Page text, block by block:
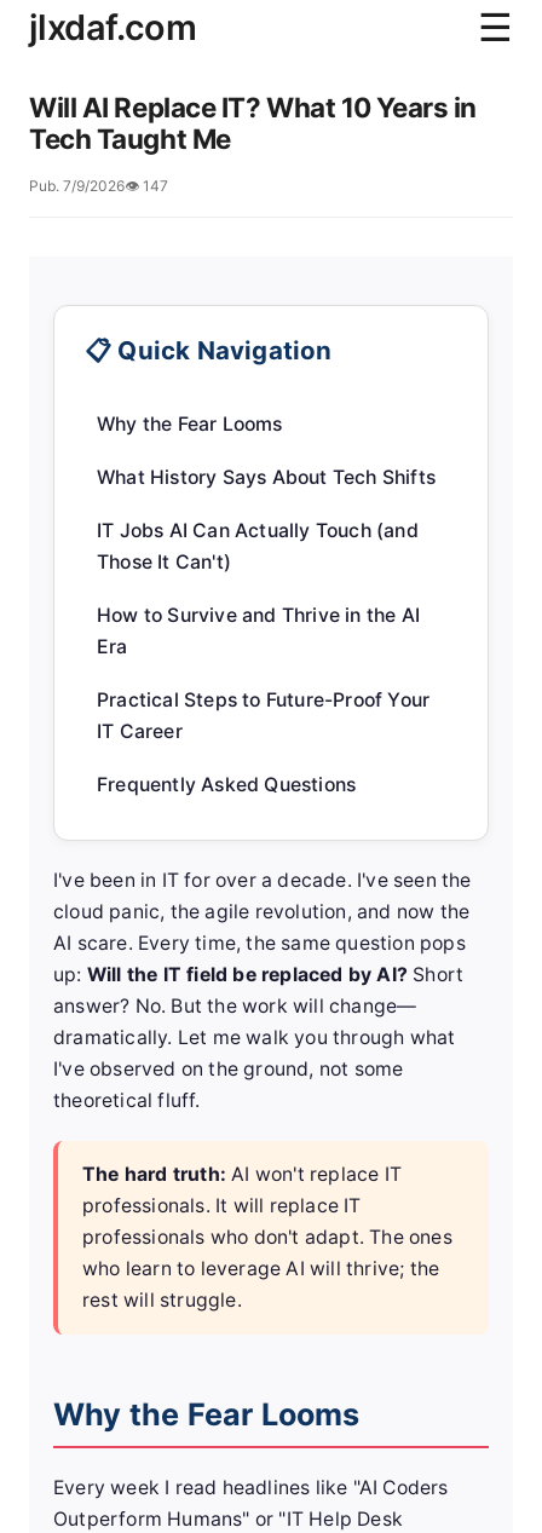
jlxdaf.com ☰
Will AI Replace IT? What 10 Years in
Tech Taught Me
Pub. 7/9/2026👁️ 147
📋 Quick Navigation
Why the Fear Looms
What History Says About Tech Shifts
IT Jobs AI Can Actually Touch (and
Those It Can't)
How to Survive and Thrive in the AI
Era
Practical Steps to Future-Proof Your
IT Career
Frequently Asked Questions
I've been in IT for over a decade. I've seen the
cloud panic, the agile revolution, and now the
AI scare. Every time, the same question pops
up: Will the IT field be replaced by AI? Short
answer? No. But the work will change—
dramatically. Let me walk you through what
I've observed on the ground, not some
theoretical fluff.
The hard truth: AI won't replace IT
professionals. It will replace IT
professionals who don't adapt. The ones
who learn to leverage AI will thrive; the
rest will struggle.
Why the Fear Looms
Every week I read headlines like "AI Coders
Outperform Humans" or "IT Help Desk